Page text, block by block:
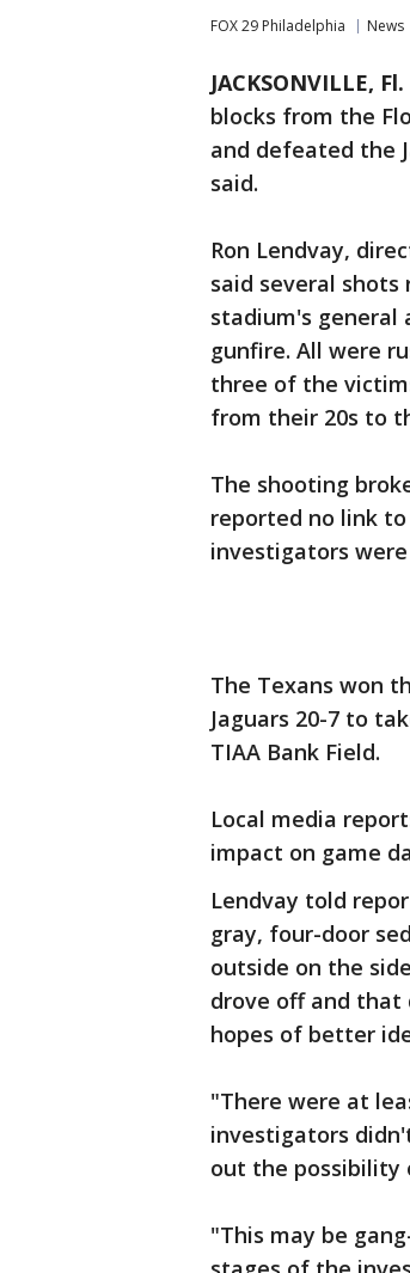
FOX 29 Philadelphia News
JACKSONVILLE, Fl.
blocks from the
and defeated the
said.
Ron Lendvay,
said several shots
stadium's general
gunfire. All were
three of the
from their 20s to
The shooting
reported no link
investigators
The Texans won
Jaguars 20-7 to
TIAA Bank Field.
Local media
impact on game
Lendvay told
gray, four-door
outside on the
drove off and that
hopes of better
"There were at
investigators
out the possibility
"This may be